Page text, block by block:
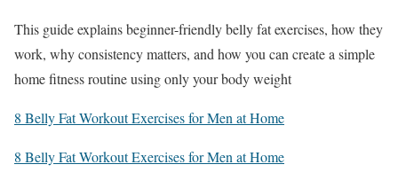
This guide explains beginner-friendly belly fat exercises, how they
work, why consistency matters, and how you can create a simple
home fitness routine using only your body weight
8 Belly Fat Workout Exercises for Men at Home
8 Belly Fat Workout Exercises for Men at Home